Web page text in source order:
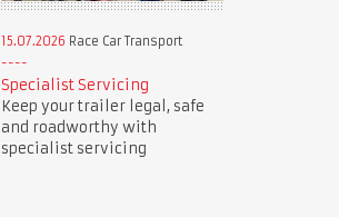
15.07.2026 Race Car Transport
Specialist Servicing
Keep your trailer legal, safe
and roadworthy with
specialist servicing